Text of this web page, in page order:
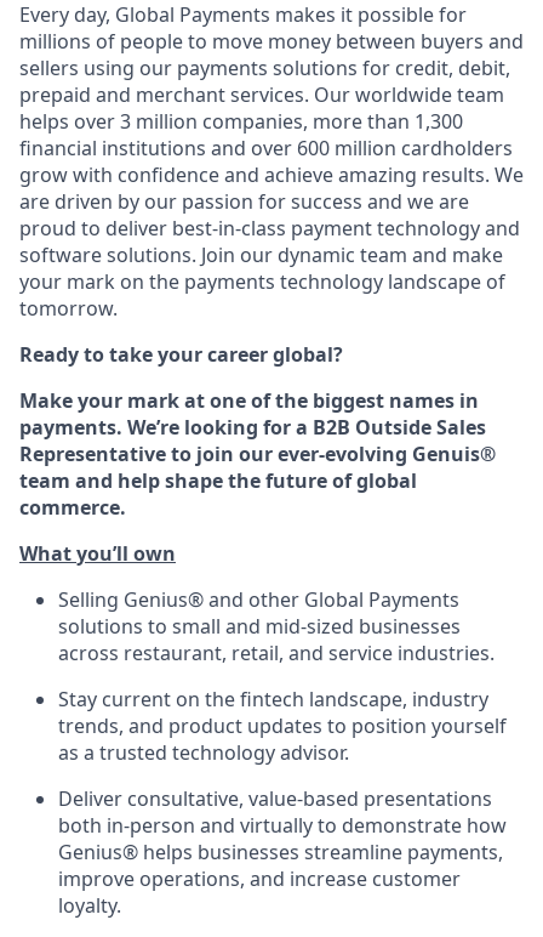
Every day, Global Payments makes it possible for
millions of people to move money between buyers and
sellers using our payments solutions for credit, debit,
prepaid and merchant services. Our worldwide team
helps over 3 million companies, more than 1,300
financial institutions and over 600 million cardholders
grow with confidence and achieve amazing results. We
are driven by our passion for success and we are
proud to deliver best-in-class payment technology and
software solutions. Join our dynamic team and make
your mark on the payments technology landscape of
tomorrow.
Ready to take your career global?
Make your mark at one of the biggest names in
payments. We’re looking for a B2B Outside Sales
Representative to join our ever-evolving Genuis®
team and help shape the future of global
commerce.
Whatyou’ll own
Selling Genius® and other Global Payments
solutions to small and mid-sized businesses
across restaurant, retail, and service industries.
Stay current on the fintech landscape, industry
trends, and product updates to position yourself
as a trusted technology advisor.
Deliver consultative, value-based presentations
both in-person and virtually to demonstrate how
Genius® helps businesses streamline payments,
improve operations, and increase customer
loyalty.